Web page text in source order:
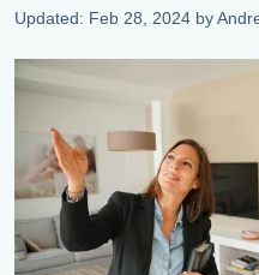
Updated: Feb 28, 2024 by